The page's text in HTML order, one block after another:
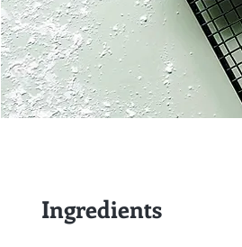
Ingredients